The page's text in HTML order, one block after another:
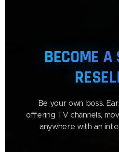
BECOME A
Be your own boss.
offering TV channels,
anywhere with an